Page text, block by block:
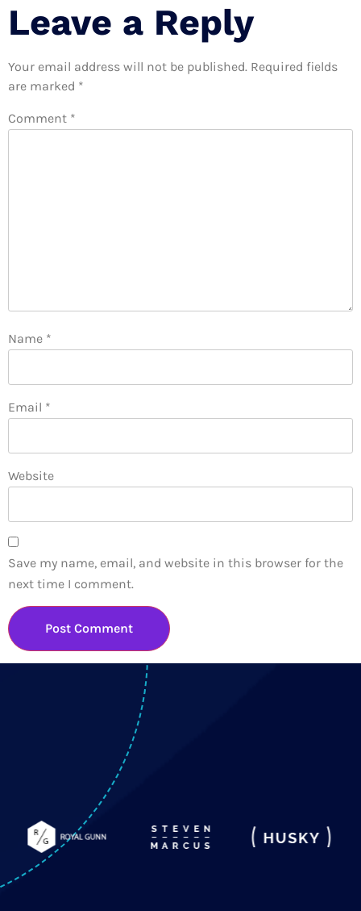
Leave a Reply
Your email address will not be published. Required fields
are marked *
Comment *
Name *
Email *
Website
Save my name, email, and website in this browser for the
next time I comment.